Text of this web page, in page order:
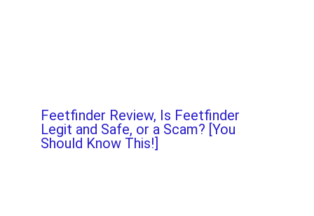
Feetfinder Review, Is Feetfinder
Legit and Safe, or a Scam? [You
Should Know This!]